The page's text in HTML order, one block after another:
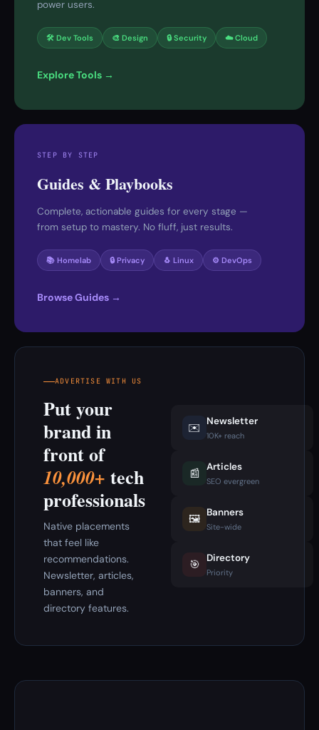
power users.
🛠 Dev Tools 🎨 Design 🔒 Security ☁️ Cloud
Explore Tools →
STEP BY STEP
Guides & Playbooks
Complete, actionable guides for every stage —
from setup to mastery. No fluff, just results.
📚 Homelab 🔒 Privacy 🐧 Linux ⚙️ DevOps
Browse Guides →
ADVERTISE WITH US
Put your
brand in
front of
10,000+ tech
professionals
Native placements
that feel like
recommendations.
Newsletter, articles,
banners, and
directory features.
✉️ Newsletter
10K+ reach
📰 Articles
SEO evergreen
🖼️ Banners
Site-wide
🎯 Directory
Priority